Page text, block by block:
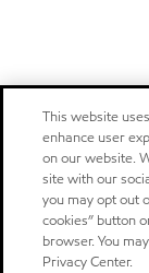
This website
enhance user
on our website.
site with our
you may opt out
cookies” button
browser. You
Privacy Center.